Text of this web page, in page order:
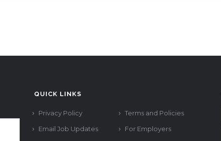
QUICK LINKS
Privacy Policy
Terms and Policies
Email Job Updates
For Employers